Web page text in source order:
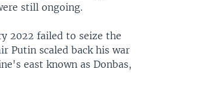
still ongoing.
2022 failed to seize the
Putin scaled back his war
east known as Donbas,